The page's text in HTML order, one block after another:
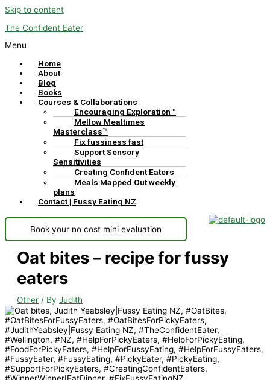
Skip to content
The Confident Eater
Menu
Home
About
Blog
Books
Courses & Collaborations
Encouraging Exploration™
Mellow Mealtimes
Masterclass™
Fix fussiness fast
Support Sensory
Sensitivities
Creating Confident Eaters
Meals Mapped Out weekly
plans
Contact | Fussy Eating NZ
Book your no cost mini evaluation
Oat bites – recipe for fussy
eaters
Other / By Judith